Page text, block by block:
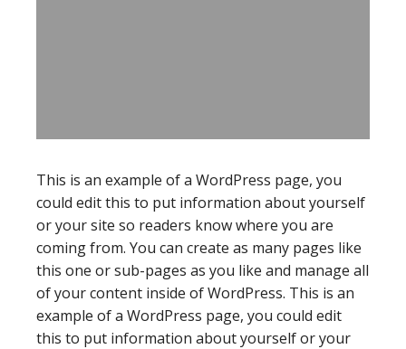
This is an example of a WordPress page, you
could edit this to put information about yourself
or your site so readers know where you are
coming from. You can create as many pages like
this one or sub-pages as you like and manage all
of your content inside of WordPress. This is an
example of a WordPress page, you could edit
this to put information about yourself or your